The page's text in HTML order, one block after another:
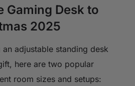
Gaming Desk to
2025
adjustable standing desk
here are two popular
room sizes and setups: